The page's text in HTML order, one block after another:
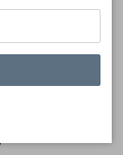
grade Baltic birch
please
suburbs of